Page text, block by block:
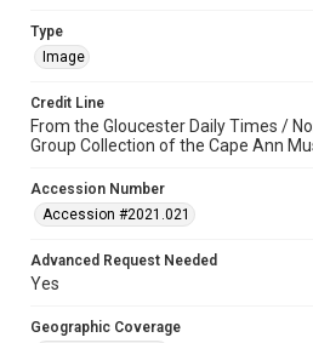
Type
Image
Credit Line
From the Gloucester Daily Times /
Group Collection of the Cape Ann
Accession Number
Accession #2021.021
Advanced Request Needed
Yes
Geographic Coverage